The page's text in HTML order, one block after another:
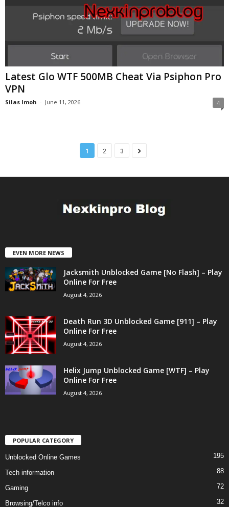
Latest Glo WTF 500MB Cheat Via Psiphon Pro
VPN
Silas Imoh - June 11, 2026 4
1 2 3
EVEN MORE NEWS
Jacksmith Unblocked Game [No Flash] – Play
Online For Free
August 4, 2026
Death Run 3D Unblocked Game [911] – Play
Online For Free
August 4, 2026
Helix Jump Unblocked Game [WTF] – Play
Online For Free
August 4, 2026
POPULAR CATEGORY
Unblocked Online Games 195
Tech information 88
Gaming 72
Browsing/Telco info 32